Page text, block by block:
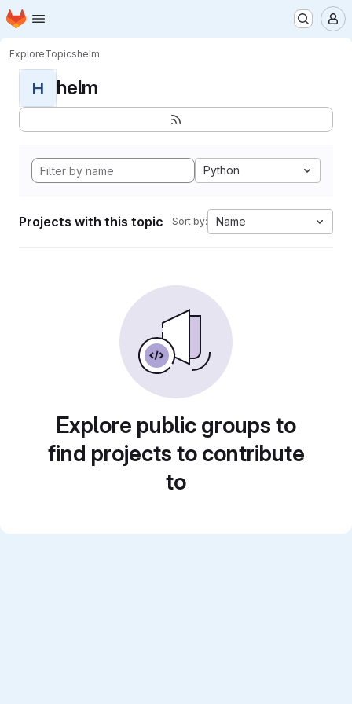
Skip to main content
Homepage
ExploreTopicshelm
H helm
Python
Projects with this topic Sort by: Name
Explore public groups to
find projects to contribute
to